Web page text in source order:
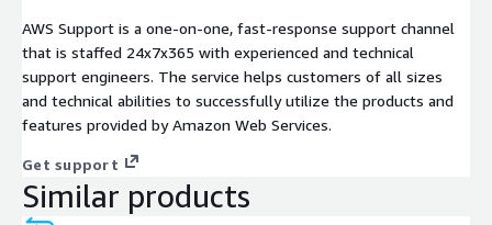
AWS Support is a one-on-one, fast-response support channel
that is staffed 24x7x365 with experienced and technical
support engineers. The service helps customers of all sizes
and technical abilities to successfully utilize the products and
features provided by Amazon Web Services.
Get support
Similar products